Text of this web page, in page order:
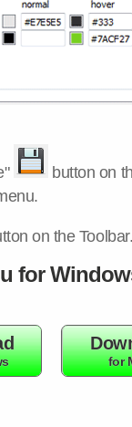
button on
on the
for
for